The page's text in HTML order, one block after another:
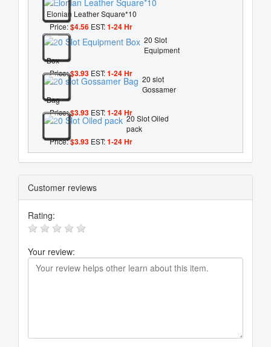
Elonian Leather Square*10
Price:$4.56 EST:1-24 Hr
20 Slot
Equipment
Box
Price:$3.93 EST:1-24 Hr
20 slot
Gossamer
Bag
Price:$3.93 EST:1-24 Hr
20 Slot Oiled
pack
Price:$3.93 EST:1-24 Hr
Customer reviews
Rating:
Your review: